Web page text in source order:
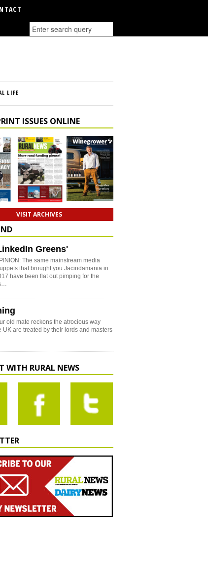
LIFE
ISSUES ONLINE
VISIT ARCHIVES
Greens'
The same mainstream media
that brought you Jacindamania in
have been flat out pimping for the
old mate reckons the atrocious way
UK are treated by their lords and masters
WITH RURAL NEWS